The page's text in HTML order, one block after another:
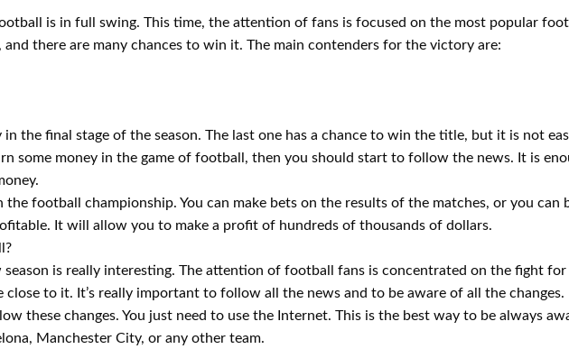
is in full swing. This time, the attention of fans is focused on the most popular
there are many chances to win it. The main contenders for the victory are:
the final stage of the season. The last one has a chance to win the title, but it is not
some money in the game of football, then you should start to follow the news. It is
the football championship. You can make bets on the results of the matches, or you
It will allow you to make a profit of hundreds of thousands of dollars.
is really interesting. The attention of football fans is concentrated on the fight
close to it. It’s really important to follow all the news and to be aware of all the changes.
these changes. You just need to use the Internet. This is the best way to be always
Manchester City, or any other team.